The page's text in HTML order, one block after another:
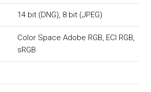
14 bit (DNG), 8 bit (JPEG)
Color Space Adobe RGB, ECI RGB,
sRGB